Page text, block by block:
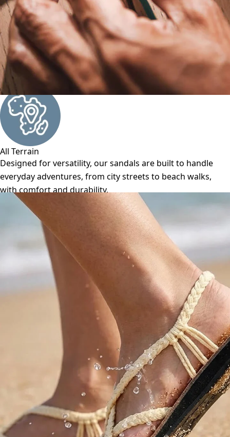
All Terrain
Designed for versatility, our sandals are built to handle
everyday adventures, from city streets to beach walks,
with comfort and durability.